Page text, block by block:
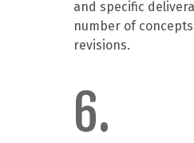
and specific
number of
revisions.
6.